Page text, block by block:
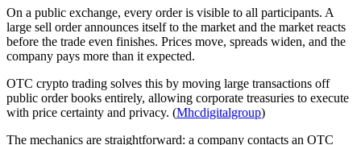
On a public exchange, every order is visible to all participants. A
large sell order announces itself to the market and the market reacts
before the trade even finishes. Prices move, spreads widen, and the
company pays more than it expected.
OTC crypto trading solves this by moving large transactions off
public order books entirely, allowing corporate treasuries to execute
with price certainty and privacy. (Mhcdigitalgroup)
The mechanics are straightforward: a company contacts an OTC